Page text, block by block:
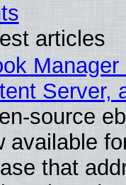
articles
Server,
source
available
that